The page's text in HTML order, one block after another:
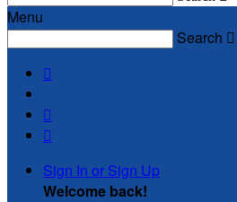
Menu
Search 



Sign In or Sign Up
Welcome back!